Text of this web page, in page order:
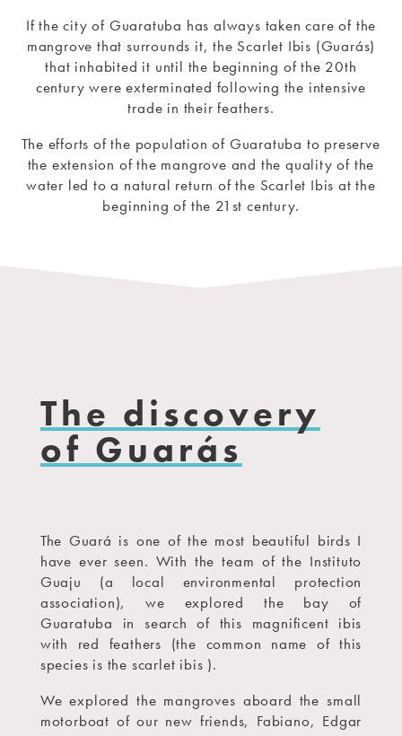
If the city of Guaratuba has always taken care of the
mangrove that surrounds it, the Scarlet Ibis (Guarás)
that inhabited it until the beginning of the 20th
century were exterminated following the intensive
trade in their feathers.
The efforts of the population of Guaratuba to preserve
the extension of the mangrove and the quality of the
water led to a natural return of the Scarlet Ibis at the
beginning of the 21st century.
The discovery
of Guarás
The Guará is one of the most beautiful birds I
have ever seen. With the team of the Instituto
Guaju (a local environmental protection
association), we explored the bay of
Guaratuba in search of this magnificent ibis
with red feathers (the common name of this
species is the scarlet ibis ).
We explored the mangroves aboard the small
motorboat of our new friends, Fabiano, Edgar